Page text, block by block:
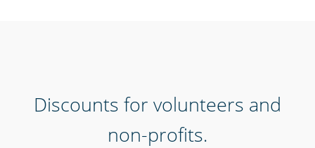
Discounts for volunteers and
non-profits.